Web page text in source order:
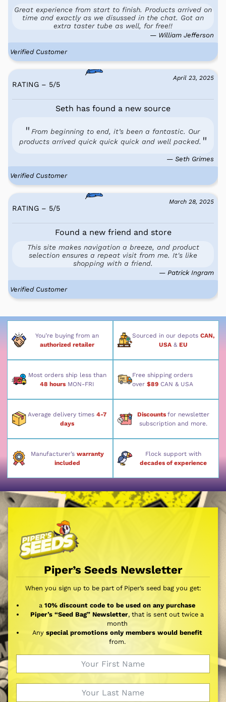
Great experience from start to finish. Products arrived on
time and exactly as we disussed in the chat. Got an
extra taster tube as well, for free!!
— William Jefferson
Verified Customer
April 23, 2025
RATING – 5/5
Seth has found a new source
From beginning to end, it’s been a fantastic. Our
products arrived quick quick quick and well packed.
— Seth Grimes
Verified Customer
March 28, 2025
RATING – 5/5
Found a new friend and store
This site makes navigation a breeze, and product
selection ensures a repeat visit from me. It's like
shopping with a friend.
— Patrick Ingram
Verified Customer
You’re buying from an
authorized retailer
Sourced in our depots CAN,
USA& EU
Most orders ship less than
48 hours MON-FRI
Free shipping orders
over $89CAN & USA
Average delivery times4-7
days
Discounts for newsletter
subscription and more.
Manufacturer’s warranty
included
Flock support with
decades of experience
Piper’s Seeds Newsletter
When you sign up to be part of Piper’s seed bag you get:
a 10% discount code to be used on any purchase
Piper’s “Seed Bag” Newsletter, that is sent out twice a
month
Any special promotions only members would benefit
from.